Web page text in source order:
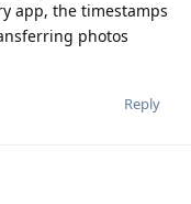
app, the timestamps
photos
Reply